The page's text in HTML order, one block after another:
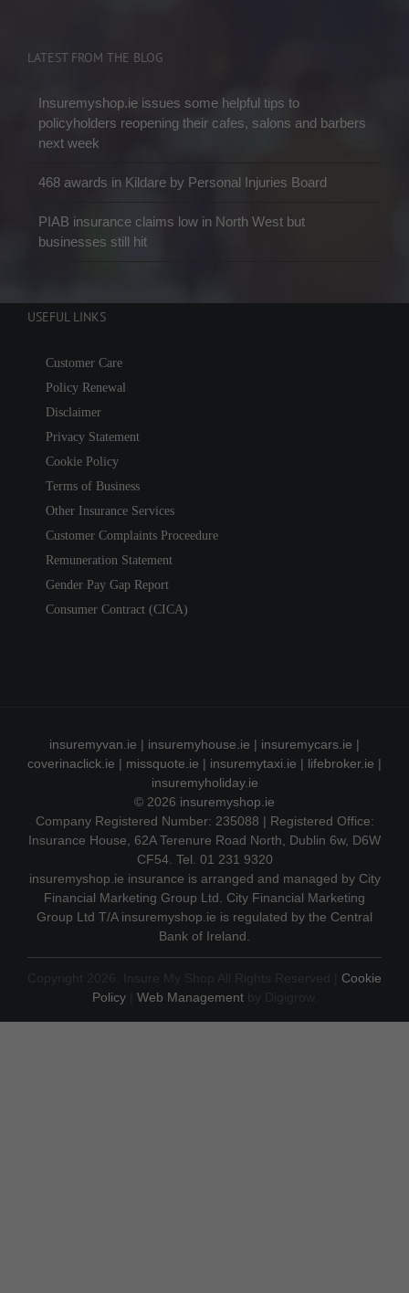
LATEST FROM THE BLOG
Insuremyshop.ie issues some helpful tips to
policyholders reopening their cafes, salons and barbers
next week
468 awards in Kildare by Personal Injuries Board
PIAB insurance claims low in North West but
businesses still hit
USEFUL LINKS
Customer Care
Policy Renewal
Disclaimer
Privacy Statement
Cookie Policy
Terms of Business
Other Insurance Services
Customer Complaints Proceedure
Remuneration Statement
Gender Pay Gap Report
Consumer Contract (CICA)
insuremyvan.ie | insuremyhouse.ie | insuremycars.ie |
coverinaclick.ie | missquote.ie | insuremytaxi.ie | lifebroker.ie |
insuremyholiday.ie
© 2026 insuremyshop.ie
Company Registered Number: 235088 | Registered Office:
Insurance House, 62A Terenure Road North, Dublin 6w, D6W
CF54. Tel. 01 231 9320
insuremyshop.ie insurance is arranged and managed by City
Financial Marketing Group Ltd. City Financial Marketing
Group Ltd T/A insuremyshop.ie is regulated by the Central
Bank of Ireland.
Cookie
Policy| Web Managementby Digigrow.